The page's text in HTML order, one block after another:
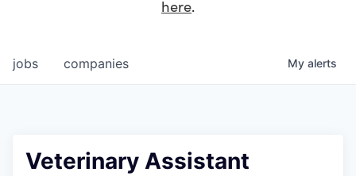
here.
jobs companies My alerts
Veterinary Assistant